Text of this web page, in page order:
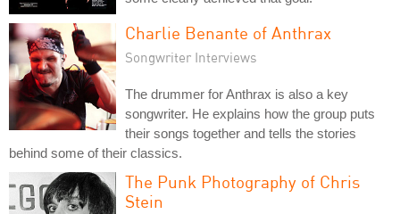
Charlie Benante of Anthrax
Songwriter Interviews
The drummer for Anthrax is also a key
songwriter. He explains how the group puts
their songs together and tells the stories
behind some of their classics.
The Punk Photography of Chris
Stein